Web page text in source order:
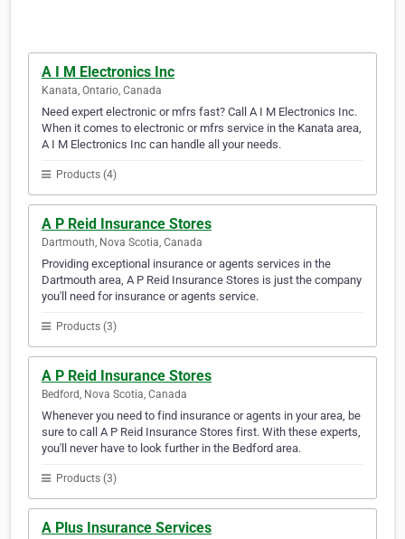
A I M Electronics Inc
Kanata, Ontario, Canada
Need expert electronic or mfrs fast? Call A I M Electronics Inc.
When it comes to electronic or mfrs service in the Kanata area,
A I M Electronics Inc can handle all your needs.
Products (4)
A P Reid Insurance Stores
Dartmouth, Nova Scotia, Canada
Providing exceptional insurance or agents services in the
Dartmouth area, A P Reid Insurance Stores is just the company
you'll need for insurance or agents service.
Products (3)
A P Reid Insurance Stores
Bedford, Nova Scotia, Canada
Whenever you need to find insurance or agents in your area, be
sure to call A P Reid Insurance Stores first. With these experts,
you'll never have to look further in the Bedford area.
Products (3)
A Plus Insurance Services